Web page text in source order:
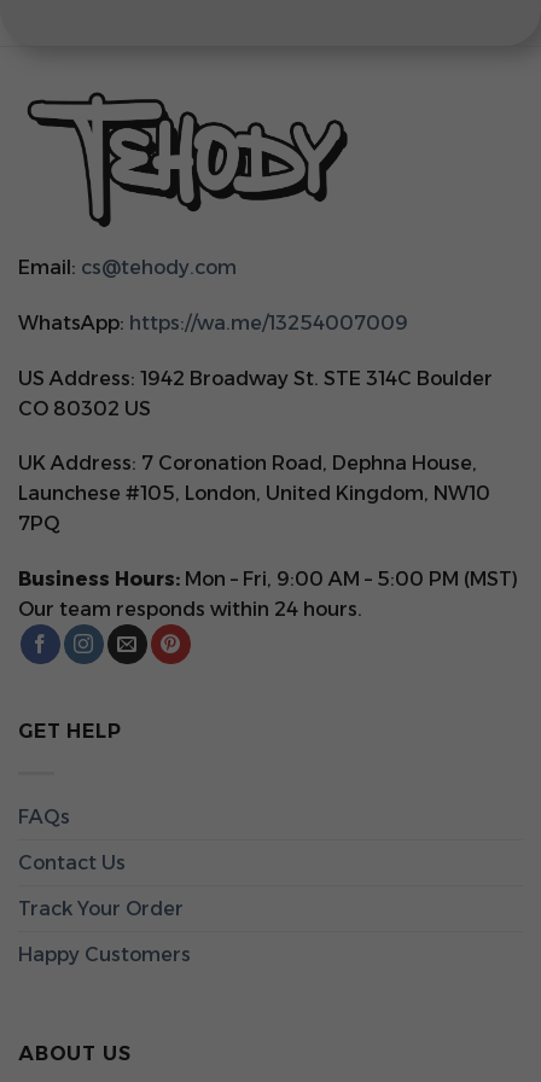
Email: cs@tehody.com
WhatsApp: https://wa.me/13254007009
US Address: 1942 Broadway St. STE 314C Boulder
CO 80302 US
UK Address: 7 Coronation Road, Dephna House,
Launchese #105, London, United Kingdom, NW10
7PQ
Business Hours: Mon – Fri, 9:00 AM – 5:00 PM (MST)
Our team responds within 24 hours.
GET HELP
FAQs
Contact Us
Track Your Order
Happy Customers
ABOUT US